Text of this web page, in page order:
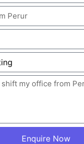
Enquire Now